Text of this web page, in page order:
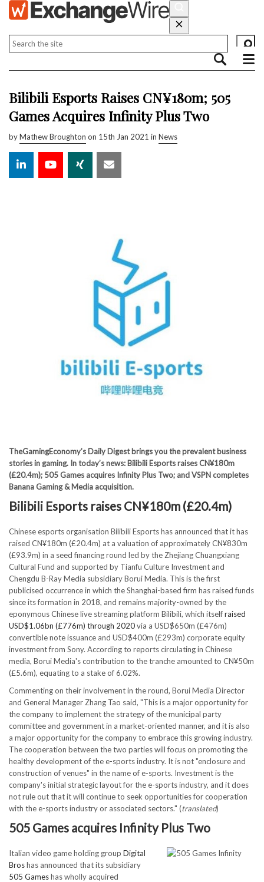
Bilibili Esports Raises CN¥180m; 505
Games Acquires Infinity Plus Two
byMathew Broughton on 15th Jan 2021 in News
TheGamingEconomy’s Daily Digest brings you the prevalent business
stories in gaming. In today’s news: Bilibili Esports raises CN¥180m
(£20.4m); 505 Games acquires Infinity Plus Two; and VSPN completes
Banana Gaming & Media acquisition.
Bilibili Esports raises CN¥180m (£20.4m)
Chinese esports organisation Bilibili Esports has announced that it has
raised CN¥180m (£20.4m) at a valuation of approximately CN¥830m
(£93.9m) in a seed financing round led by the Zhejiang Chuangxiang
Cultural Fund and supported by Tianfu Culture Investment and
Chengdu B-Ray Media subsidiary Borui Media. This is the first
publicised occurrence in which the Shanghai-based firm has raised funds
since its formation in 2018, and remains majority-owned by the
eponymous Chinese live streaming platform Bilibili, which itselfraised
USD$1.06bn (£776m) through 2020via a USD$650m (£476m)
convertible note issuance and USD$400m (£293m) corporate equity
investment from Sony. According to reports circulating in Chinese
media, Borui Media's contribution to the tranche amounted to CN¥50m
(£5.6m), equating to a stake of 6.02%.
Commenting on their involvement in the round, Borui Media Director
and General Manager Zhang Tao said, "This is a major opportunity for
the company to implement the strategy of the municipal party
committee and government in a market-oriented manner, and it is also
a major opportunity for the company to embrace this growing industry.
The cooperation between the two parties will focus on promoting the
healthy development of the e-sports industry. It is not "enclosure and
construction of venues" in the name of e-sports. Investment is the
company's initial strategic layout for the e-sports industry, and it does
not rule out that it will continue to seek opportunities for cooperation
with the e-sports industry or associated sectors." (translated)
505 Games acquires Infinity Plus Two
Italian video game holding group Digital
Broshas announced that its subsidiary
505 Gameshas wholly acquired